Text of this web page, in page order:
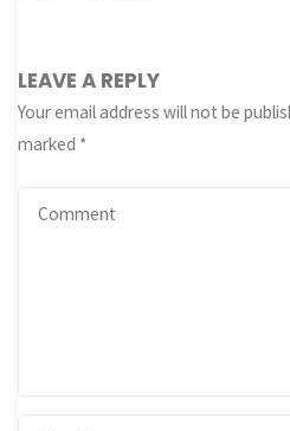
LEAVE A REPLY
Your email address will not be
marked *